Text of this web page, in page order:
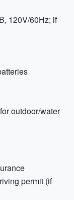
120V/60Hz; if
outdoor/water
permit (if